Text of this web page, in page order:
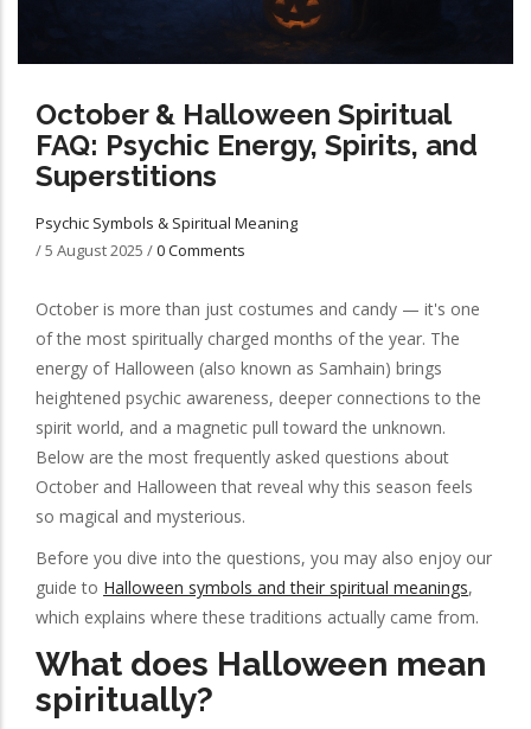
October & Halloween Spiritual
FAQ: Psychic Energy, Spirits, and
Superstitions
Psychic Symbols & Spiritual Meaning
/5 August 2025 /0 Comments
October is more than just costumes and candy — it's one
of the most spiritually charged months of the year. The
energy of Halloween (also known as Samhain) brings
heightened psychic awareness, deeper connections to the
spirit world, and a magnetic pull toward the unknown.
Below are the most frequently asked questions about
October and Halloween that reveal why this season feels
so magical and mysterious.
Before you dive into the questions, you may also enjoy our
guide to Halloween symbols and their spiritual meanings,
which explains where these traditions actually came from.
What does Halloween mean
spiritually?